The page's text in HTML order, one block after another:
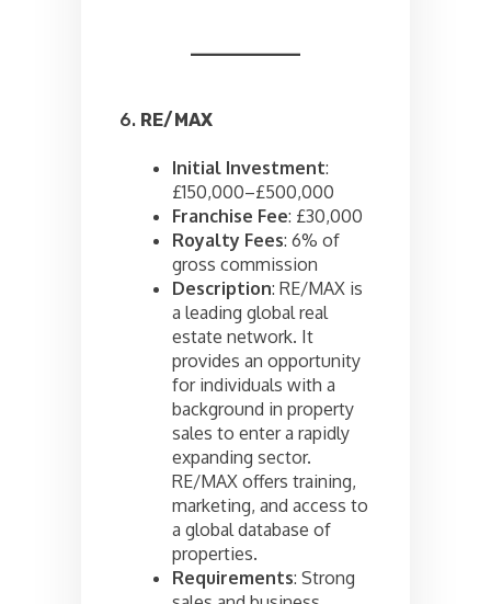
6. RE/MAX
Initial Investment:
£150,000–£500,000
Franchise Fee: £30,000
Royalty Fees: 6% of
gross commission
Description: RE/MAX is
a leading global real
estate network. It
provides an opportunity
for individuals with a
background in property
sales to enter a rapidly
expanding sector.
RE/MAX offers training,
marketing, and access to
a global database of
properties.
Requirements: Strong